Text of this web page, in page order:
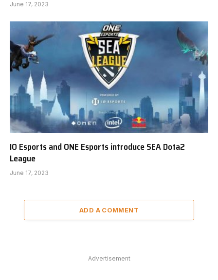
June 17, 2023
IO Esports and ONE Esports introduce SEA Dota2
League
June 17, 2023
ADD A COMMENT
Advertisement